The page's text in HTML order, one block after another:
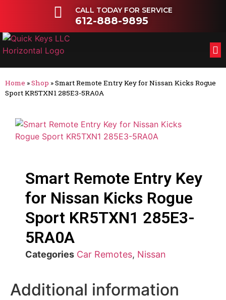
CALL TODAY FOR SERVICE
612-888-9895
Home »Shop »Smart Remote Entry Key for Nissan Kicks Rogue
Sport KR5TXN1 285E3-5RA0A
Smart Remote Entry Key
for Nissan Kicks Rogue
Sport KR5TXN1 285E3-
5RA0A
Categories Car Remotes, Nissan
Additional information